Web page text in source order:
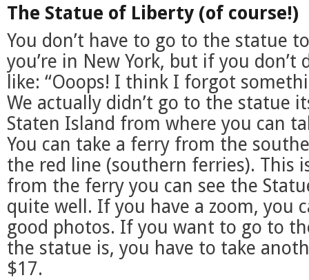
The Statue of Liberty (of course!)
You don’t have to go to the statue
you’re in New York, but if you don’t
like: “Ooops! I think I forgot
We actually didn’t go to the statue
Staten Island from where you can
You can take a ferry from the
the red line (southern ferries). This
from the ferry you can see the
quite well. If you have a zoom, you
good photos. If you want to go to
the statue is, you have to take
$17.